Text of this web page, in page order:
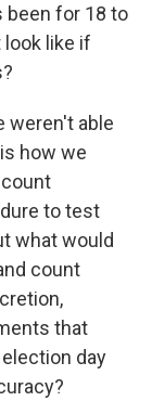
been for 18 to
look like if
weren't able
how we
to test
what would
count
that
day